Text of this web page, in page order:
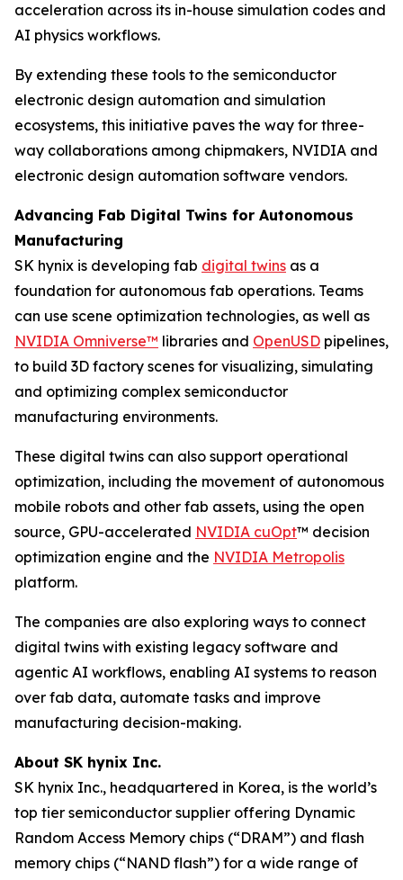
acceleration across its in-house simulation codes and
AI physics workflows.
By extending these tools to the semiconductor
electronic design automation and simulation
ecosystems, this initiative paves the way for three-
way collaborations among chipmakers, NVIDIA and
electronic design automation software vendors.
Advancing Fab Digital Twins for Autonomous
Manufacturing
SK hynix is developing fab digital twins as a
foundation for autonomous fab operations. Teams
can use scene optimization technologies, as well as
NVIDIA Omniverse™ libraries and OpenUSD pipelines,
to build 3D factory scenes for visualizing, simulating
and optimizing complex semiconductor
manufacturing environments.
These digital twins can also support operational
optimization, including the movement of autonomous
mobile robots and other fab assets, using the open
source, GPU-accelerated NVIDIA cuOpt™ decision
optimization engine and the NVIDIA Metropolis
platform.
The companies are also exploring ways to connect
digital twins with existing legacy software and
agentic AI workflows, enabling AI systems to reason
over fab data, automate tasks and improve
manufacturing decision-making.
About SK hynix Inc.
SK hynix Inc., headquartered in Korea, is the world’s
top tier semiconductor supplier offering Dynamic
Random Access Memory chips (“DRAM”) and flash
memory chips (“NAND flash”) for a wide range of